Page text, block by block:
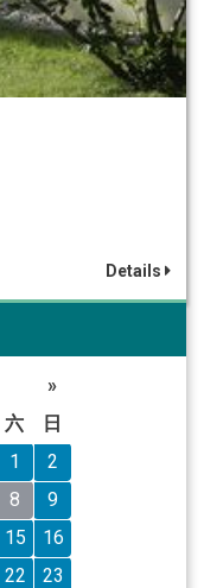
Details
»
六
日
1
2
8
9
15
16
22
23